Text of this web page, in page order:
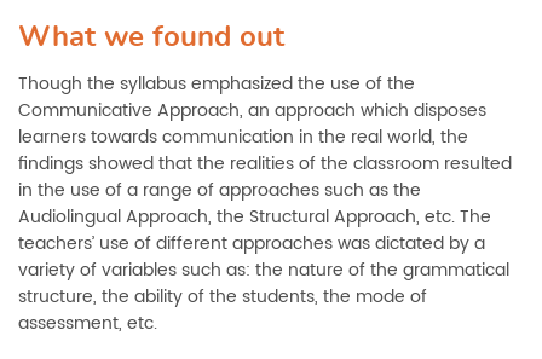
What we found out
Though the syllabus emphasized the use of the
Communicative Approach, an approach which disposes
learners towards communication in the real world, the
findings showed that the realities of the classroom resulted
in the use of a range of approaches such as the
Audiolingual Approach, the Structural Approach, etc. The
teachers’ use of different approaches was dictated by a
variety of variables such as: the nature of the grammatical
structure, the ability of the students, the mode of
assessment, etc.